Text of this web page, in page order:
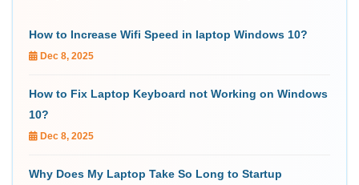
How to Increase Wifi Speed in laptop Windows 10?
Dec 8, 2025
How to Fix Laptop Keyboard not Working on Windows
10?
Dec 8, 2025
Why Does My Laptop Take So Long to Startup